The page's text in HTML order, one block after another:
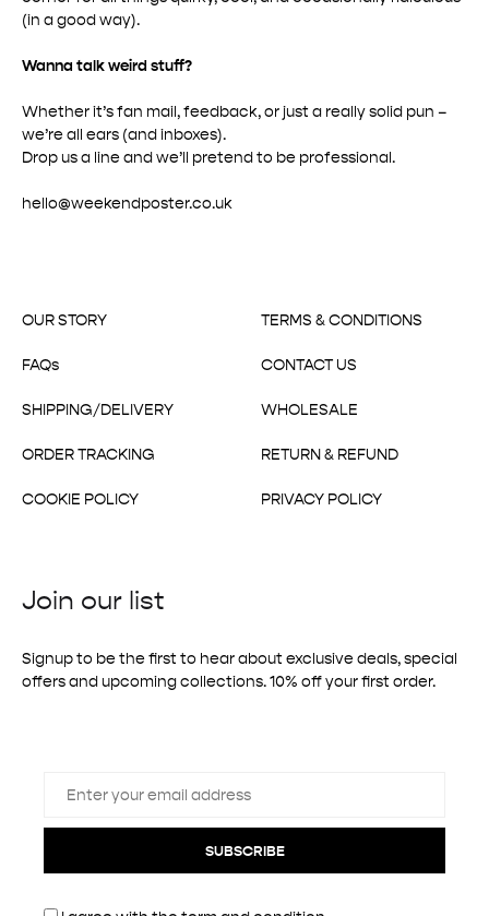
(in a good way).
Wanna talk weird stuff?
Whether it’s fan mail, feedback, or just a really solid pun –
we’re all ears (and inboxes).
Drop us a line and we’ll pretend to be professional.
hello@weekendposter.co.uk
OUR STORY
FAQs
SHIPPING/DELIVERY
ORDER TRACKING
COOKIE POLICY
TERMS & CONDITIONS
CONTACT US
WHOLESALE
RETURN & REFUND
PRIVACY POLICY
Join our list
Signup to be the first to hear about exclusive deals, special
offers and upcoming collections. 10% off your first order.
SUBSCRIBE